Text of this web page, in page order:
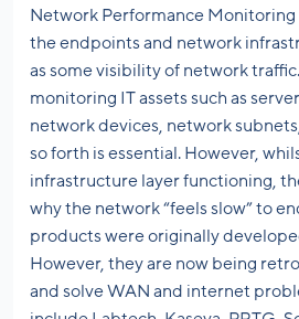
Network Performance
the endpoints and network
as some visibility of network
monitoring IT assets such as
network devices, network
so forth is essential. However,
infrastructure layer functioning,
why the network “feels slow” to
products were originally
However, they are now being
and solve WAN and internet